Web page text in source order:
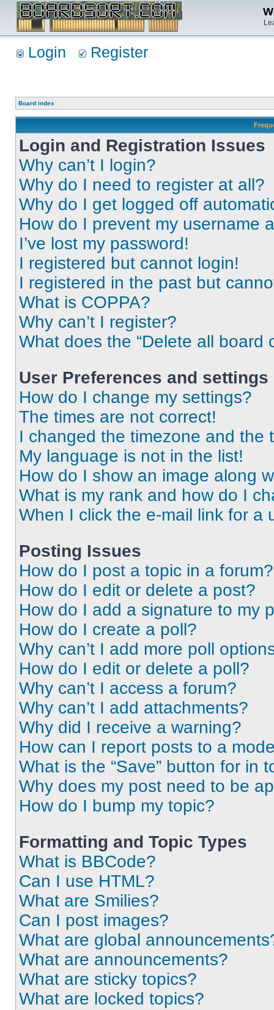
Login Register
Board index
Login and Registration Issues
Why can’t I login?
Why do I need to register at all?
Why do I get logged off
How do I prevent my username
I’ve lost my password!
I registered but cannot login!
I registered in the past but
What is COPPA?
Why can’t I register?
What does the “Delete all board
User Preferences and settings
How do I change my settings?
The times are not correct!
I changed the timezone and the
My language is not in the list!
How do I show an image along
What is my rank and how do I
When I click the e-mail link for a
Posting Issues
How do I post a topic in a forum?
How do I edit or delete a post?
How do I add a signature to my
How do I create a poll?
Why can’t I add more poll
How do I edit or delete a poll?
Why can’t I access a forum?
Why can’t I add attachments?
Why did I receive a warning?
How can I report posts to a
What is the “Save” button for in
Why does my post need to be
How do I bump my topic?
Formatting and Topic Types
What is BBCode?
Can I use HTML?
What are Smilies?
Can I post images?
What are global
What are announcements?
What are sticky topics?
What are locked topics?